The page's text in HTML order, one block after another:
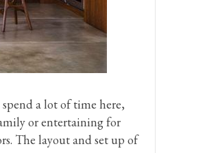
a lot of time here,
or entertaining for
The layout and set up of